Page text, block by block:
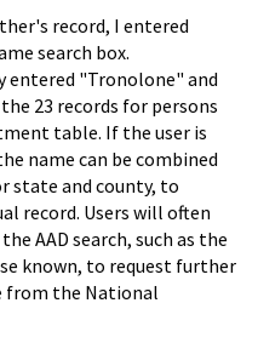
record, I entered
search box.
entered "Tronolone" and
23 records for persons
table. If the user is
name can be combined
state and county, to
record. Users will often
AAD search, such as the
known, to request further
the National